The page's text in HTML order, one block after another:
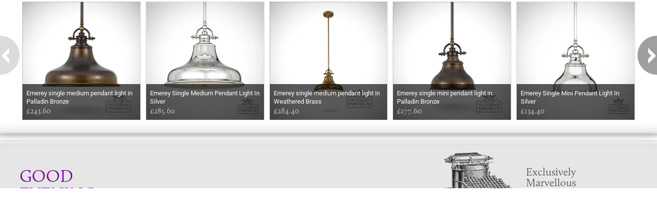
Emerey single medium pendant light in
Palladin Bronze
£243.60
Emerey Single Medium Pendant Light In
Silver
£285.60
Emerey single medium pendant light in
Weathered Brass
£284.40
Emerey single mini pendant light in
Palladin Bronze
£177.60
Emerey Single Mini Pendant Light In
Silver
£134.40
GOOD
EVENING
Exclusively
Marvellous